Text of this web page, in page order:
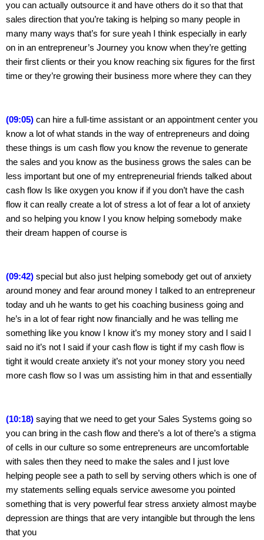
you can actually outsource it and have others do it so that that
sales direction that you’re taking is helping so many people in
many many ways that’s for sure yeah I think especially in early
on in an entrepreneur’s Journey you know when they’re getting
their first clients or their you know reaching six figures for the first
time or they’re growing their business more where they can they
(09:05) can hire a full-time assistant or an appointment center you
know a lot of what stands in the way of entrepreneurs and doing
these things is um cash flow you know the revenue to generate
the sales and you know as the business grows the sales can be
less important but one of my entrepreneurial friends talked about
cash flow Is like oxygen you know if if you don’t have the cash
flow it can really create a lot of stress a lot of fear a lot of anxiety
and so helping you know I you know helping somebody make
their dream happen of course is
(09:42) special but also just helping somebody get out of anxiety
around money and fear around money I talked to an entrepreneur
today and uh he wants to get his coaching business going and
he’s in a lot of fear right now financially and he was telling me
something like you know I know it’s my money story and I said I
said no it’s not I said if your cash flow is tight if my cash flow is
tight it would create anxiety it’s not your money story you need
more cash flow so I was um assisting him in that and essentially
(10:18) saying that we need to get your Sales Systems going so
you can bring in the cash flow and there’s a lot of there’s a stigma
of cells in our culture so some entrepreneurs are uncomfortable
with sales then they need to make the sales and I just love
helping people see a path to sell by serving others which is one of
my statements selling equals service awesome you pointed
something that is very powerful fear stress anxiety almost maybe
depression are things that are very intangible but through the lens
that you